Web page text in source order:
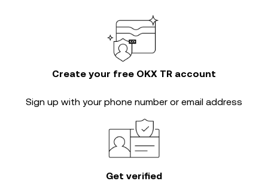
Create your free OKX TR account
Sign up with your phone number or email address
Get verified